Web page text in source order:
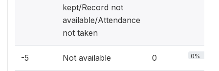
kept/Record not
available/Attendance
not taken
-5 Not available 0 0%